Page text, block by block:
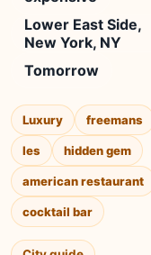
Lower East Side,
New York, NY
Tomorrow
Luxury freemans
les hidden gem
american restaurant
cocktail bar